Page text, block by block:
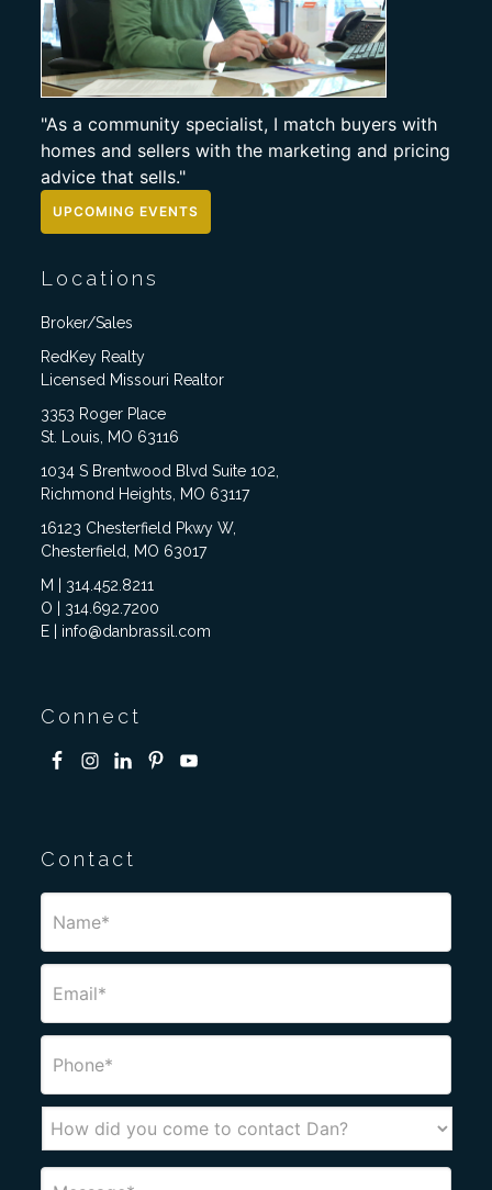
"As a community specialist, I match buyers with
homes and sellers with the marketing and pricing
advice that sells."
UPCOMING EVENTS
Locations
Broker/Sales
RedKey Realty
Licensed Missouri Realtor
3353 Roger Place
St. Louis, MO 63116
1034 S Brentwood Blvd Suite 102,
Richmond Heights, MO 63117
16123 Chesterfield Pkwy W,
Chesterfield, MO 63017
M | 314.452.8211
O | 314.692.7200
E | info@danbrassil.com
Connect
Contact